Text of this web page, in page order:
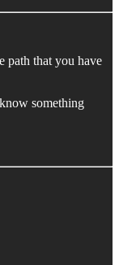
path that you have
something